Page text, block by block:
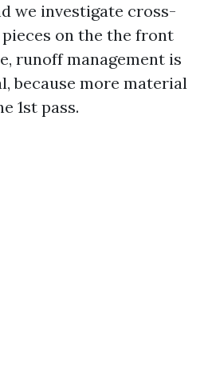
we investigate cross-
on the the front
runoff management is
because more material
1st pass.